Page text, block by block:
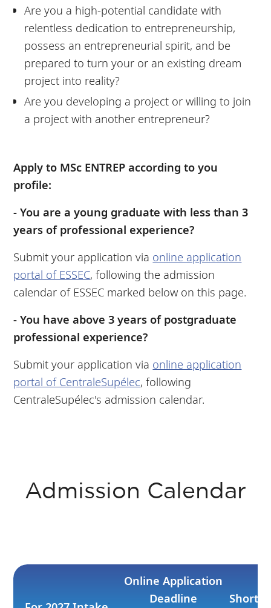
Are you a high-potential candidate with
relentless dedication to entrepreneurship,
possess an entrepreneurial spirit, and be
prepared to turn your or an existing dream
project into reality?
Are you developing a project or willing to join
a project with another entrepreneur?
Apply to MSc ENTREP according to you
profile:
- You are a young graduate with less than 3
years of professional experience?
Submit your application via online application
portal of ESSEC, following the admission
calendar of ESSEC marked below on this page.
- You have above 3 years of postgraduate
professional experience?
Submit your application via online application
portal of CentraleSupélec, following
CentraleSupélec's admission calendar.
Admission Calendar
Online Application
Deadline